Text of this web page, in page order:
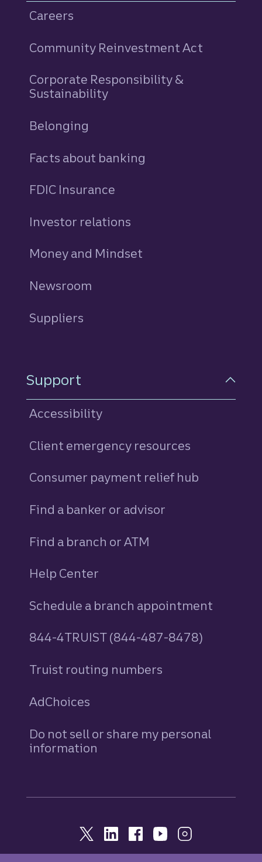
Careers
Community Reinvestment Act
Corporate Responsibility &
Sustainability
Belonging
Facts about banking
FDIC Insurance
Investor relations
Money and Mindset
Newsroom
Suppliers
Support
Accessibility
Client emergency resources
Consumer payment relief hub
Find a banker or advisor
Find a branch or ATM
Help Center
Schedule a branch appointment
844-4TRUIST (844-487-8478)
Truist routing numbers
AdChoices
Do not sell or share my personal
information